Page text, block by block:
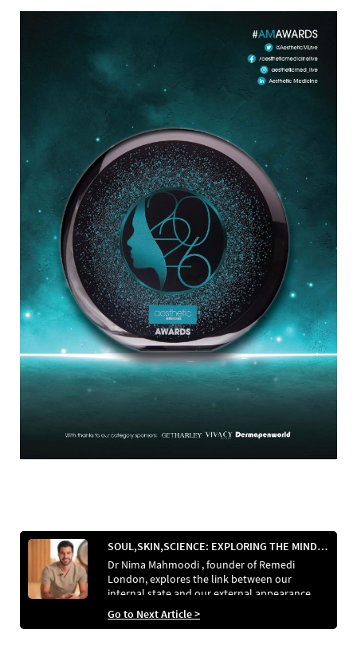
SOUL,SKIN,SCIENCE: EXPLORING THE MIND-BODY CONNECTION IN REGENERATIVE AESTHETICS
Dr Nima Mahmoodi , founder of Remedi
London, explores the link between our
internal state and our external appearance
and how to bridge the gap between wellness
and aesthetics.
Go to Next Article >